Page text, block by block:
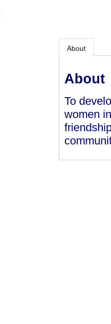
About
About
To
women